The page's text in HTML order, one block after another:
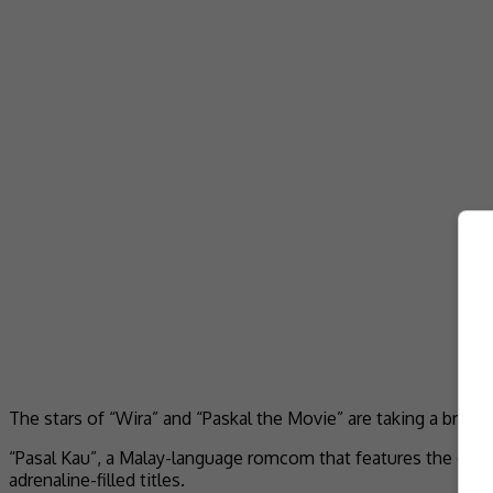
The stars of “Wira” and “Paskal the Movie” are taking a
“Pasal Kau”, a Malay-language romcom that features the
adrenaline-filled titles.